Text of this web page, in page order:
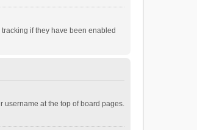
if they have been enabled
username at the top of board pages.